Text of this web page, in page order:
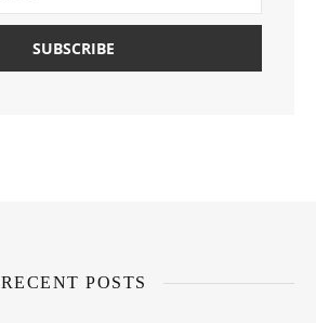
RECENT POSTS